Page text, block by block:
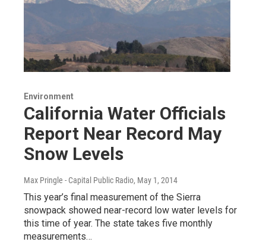
Environment
California Water Officials
Report Near Record May
Snow Levels
Max Pringle - Capital Public Radio, May 1, 2014
This year’s final measurement of the Sierra
snowpack showed near-record low water levels for
this time of year. The state takes five monthly
measurements…